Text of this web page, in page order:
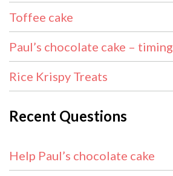
Toffee cake
Paul’s chocolate cake – timing
Rice Krispy Treats
Recent Questions
Help Paul’s chocolate cake